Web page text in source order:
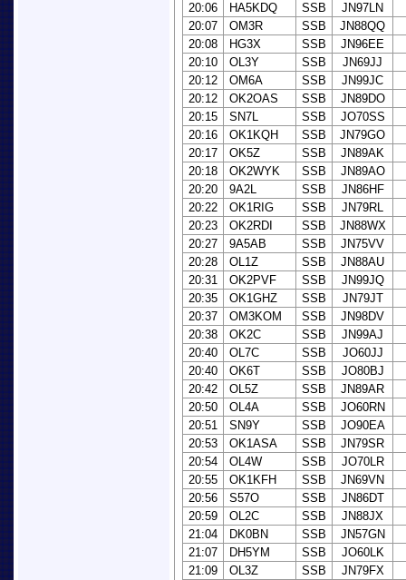
20:06
HA5KDQ SSB
JN97LN
20:07
OM3R SSB
JN88QQ
20:08
HG3X SSB
JN96EE
20:10
OL3Y SSB
JN69JJ
20:12
OM6A SSB
JN99JC
20:12
OK2OAS SSB
JN89DO
20:15
SN7L SSB
JO70SS
20:16
OK1KQH SSB
JN79GO
20:17
OK5Z SSB
JN89AK
20:18
OK2WYK SSB
JN89AO
20:20
9A2L SSB
JN86HF
20:22
OK1RIG SSB
JN79RL
20:23
OK2RDI SSB
JN88WX
20:27
9A5AB SSB
JN75VV
20:28
OL1Z SSB
JN88AU
20:31
OK2PVF SSB
JN99JQ
20:35
OK1GHZ SSB
JN79JT
20:37
OM3KOM SSB
JN98DV
20:38
OK2C SSB
JN99AJ
20:40
OL7C SSB
JO60JJ
20:40
OK6T SSB
JO80BJ
20:42
OL5Z SSB
JN89AR
20:50
OL4A SSB
JO60RN
20:51
SN9Y SSB
JO90EA
20:53
OK1ASA SSB
JN79SR
20:54
OL4W SSB
JO70LR
20:55
OK1KFH SSB
JN69VN
20:56
S57O SSB
JN86DT
20:59
OL2C SSB
JN88JX
21:04
DK0BN SSB
JN57GN
21:07
DH5YM SSB
JO60LK
21:09
OL3Z SSB
JN79FX